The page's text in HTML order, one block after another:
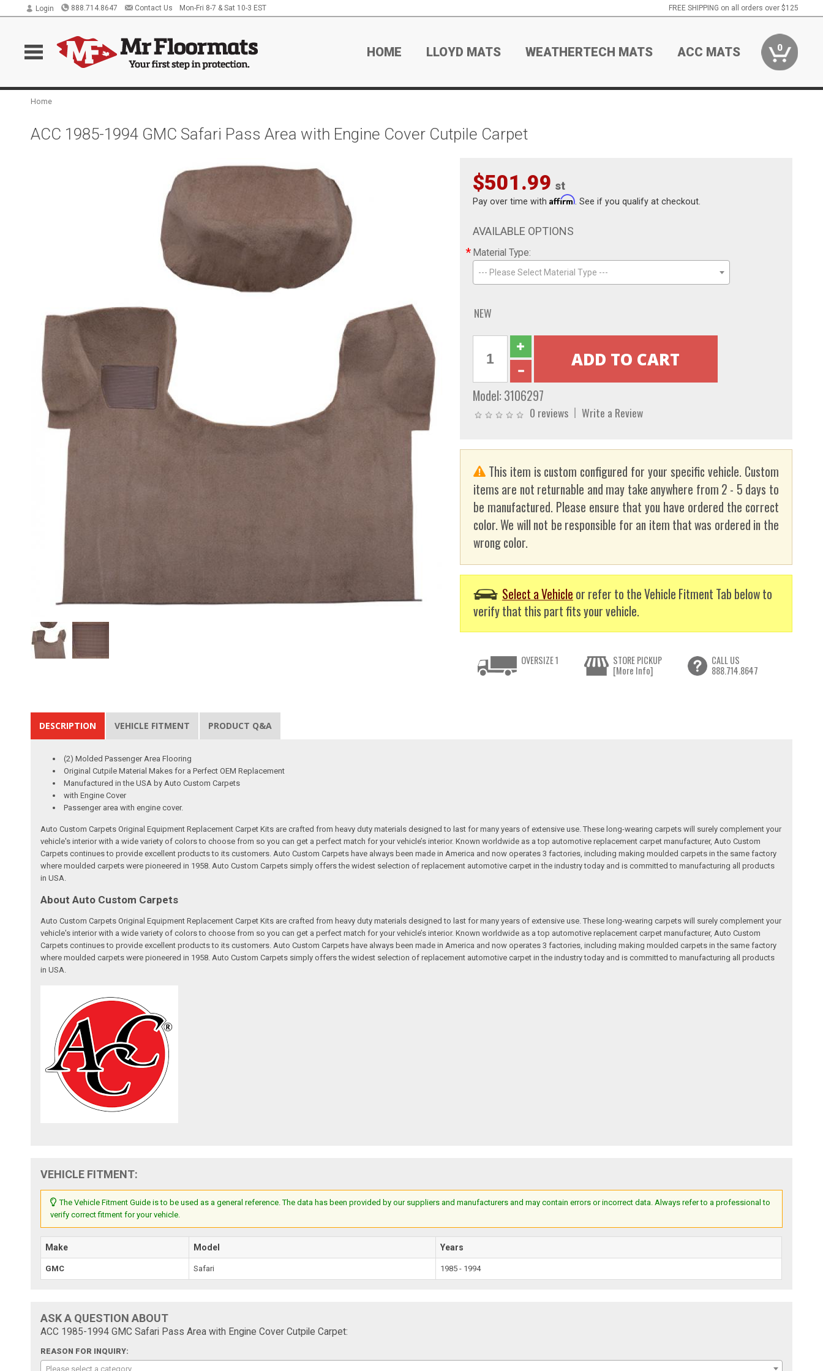
Login 888.714.8647 Contact Us Mon-Fri 8-7 & Sat 10-3 EST FREE SHIPPING on all orders over $125
HOME LLOYD MATS WEATHERTECH MATS ACC MATS 0
Home
ACC 1985-1994 GMC Safari Pass Area with Engine Cover Cutpile Carpet
$501.99 st
Pay over time with Affirm. See if you qualify at checkout.
AVAILABLE OPTIONS
* Material Type:
--- Please Select Material Type ---
NEW
Model: 3106297
0 reviews Write a Review
This item is custom configured for your specific vehicle. Custom
items are not returnable and may take anywhere from 2 - 5 days to
be manufactured. Please ensure that you have ordered the correct
color. We will not be responsible for an item that was ordered in the
wrong color.
Select a Vehicle or refer to the Vehicle Fitment Tab below to
verify that this part fits your vehicle.
OVERSIZE 1
STORE PICKUP
[More Info]
CALL US
888.714.8647
DESCRIPTION VEHICLE FITMENT PRODUCT Q&A
(2) Molded Passenger Area Flooring
Original Cutpile Material Makes for a Perfect OEM Replacement
Manufactured in the USA by Auto Custom Carpets
with Engine Cover
Passenger area with engine cover.
Auto Custom Carpets Original Equipment Replacement Carpet Kits are crafted from heavy duty materials designed to last for many years of extensive use. These long-wearing carpets will surely complement your
vehicle's interior with a wide variety of colors to choose from so you can get a perfect match for your vehicle’s interior. Known worldwide as a top automotive replacement carpet manufacturer, Auto Custom
Carpets continues to provide excellent products to its customers. Auto Custom Carpets have always been made in America and now operates 3 factories, including making moulded carpets in the same factory
where moulded carpets were pioneered in 1958. Auto Custom Carpets simply offers the widest selection of replacement automotive carpet in the industry today and is committed to manufacturing all products
in USA.
About Auto Custom Carpets
Auto Custom Carpets Original Equipment Replacement Carpet Kits are crafted from heavy duty materials designed to last for many years of extensive use. These long-wearing carpets will surely complement your
vehicle's interior with a wide variety of colors to choose from so you can get a perfect match for your vehicle’s interior. Known worldwide as a top automotive replacement carpet manufacturer, Auto Custom
Carpets continues to provide excellent products to its customers. Auto Custom Carpets have always been made in America and now operates 3 factories, including making moulded carpets in the same factory
where moulded carpets were pioneered in 1958. Auto Custom Carpets simply offers the widest selection of replacement automotive carpet in the industry today and is committed to manufacturing all products
in USA.
VEHICLE FITMENT:
The Vehicle Fitment Guide is to be used as a general reference. The data has been provided by our suppliers and manufacturers and may contain errors or incorrect data. Always refer to a professional to
verify correct fitment for your vehicle.
Make Model Years
GMC Safari 1985 - 1994
ASK A QUESTION ABOUT
ACC 1985-1994 GMC Safari Pass Area with Engine Cover Cutpile Carpet:
REASON FOR INQUIRY:
Please select a category